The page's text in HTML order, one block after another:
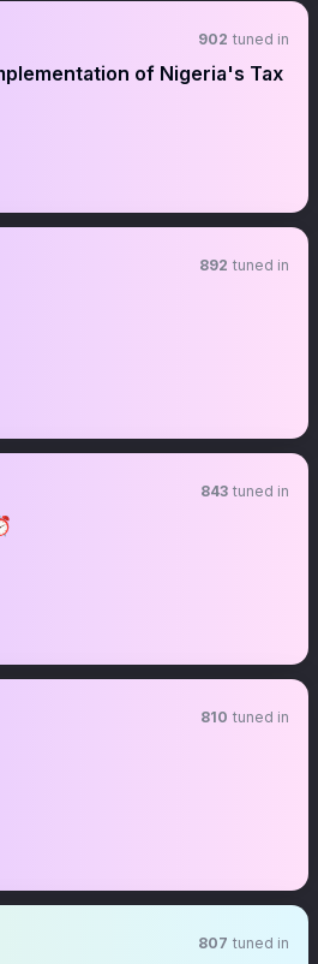
902 tuned in
of Nigeria's Tax
892 tuned in
843 tuned in
810 tuned in
807 tuned in